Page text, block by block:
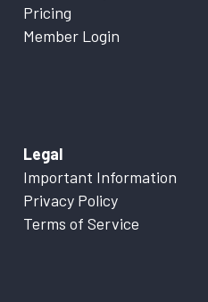
Pricing
Member Login
Legal
Important Information
Privacy Policy
Terms of Service